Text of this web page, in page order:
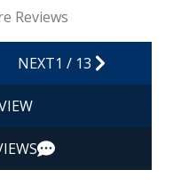
- Conditioner
Reviews
NEXT1 / 13